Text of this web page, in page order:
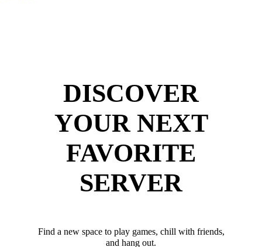
DISCOVER
YOUR NEXT
FAVORITE
SERVER
Find a new space to play games, chill with friends,
and hang out.